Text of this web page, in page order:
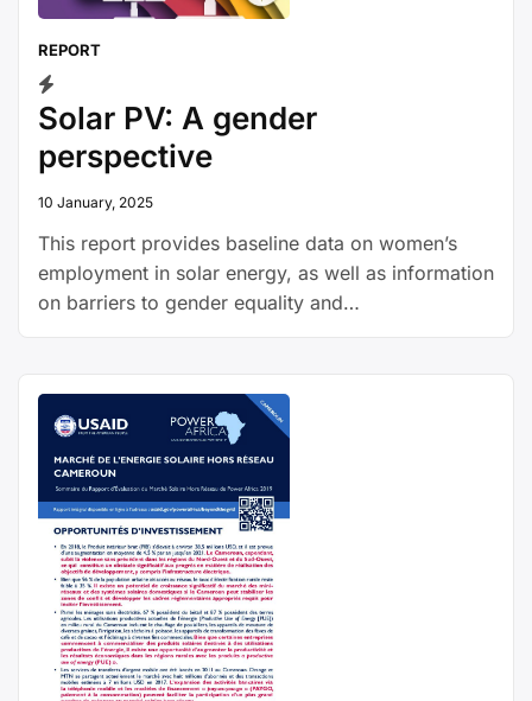
REPORT
Solar PV: A gender
perspective
10 January, 2025
This report provides baseline data on women’s
employment in solar energy, as well as information
on barriers to gender equality and